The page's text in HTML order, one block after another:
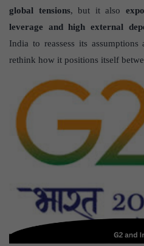
global tensions, but it also
leverage and high external
India to reassess its
rethink how it positions itself